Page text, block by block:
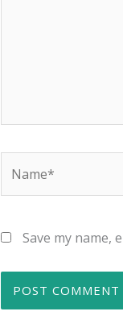
Save my name,